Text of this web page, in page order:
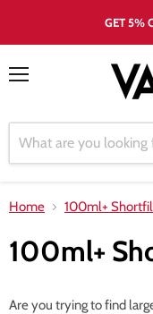
GET 5%
Home 100ml+
100ml+
Are you trying to find